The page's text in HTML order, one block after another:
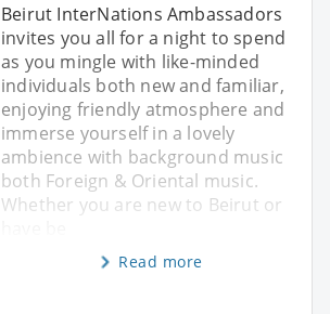
Beirut InterNations Ambassadors
invites you all for a night to spend
as you mingle with like-minded
individuals both new and familiar,
enjoying friendly atmosphere and
immerse yourself in a lovely
ambience with background music
both Foreign & Oriental music.
Whether you are new to Beirut or
Read more